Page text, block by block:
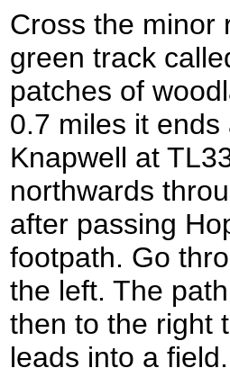
Cross the minor
green track
patches of
0.7 miles it
Knapwell at
northwards
after passing
footpath. Go
the left. The
then to the right
leads into a